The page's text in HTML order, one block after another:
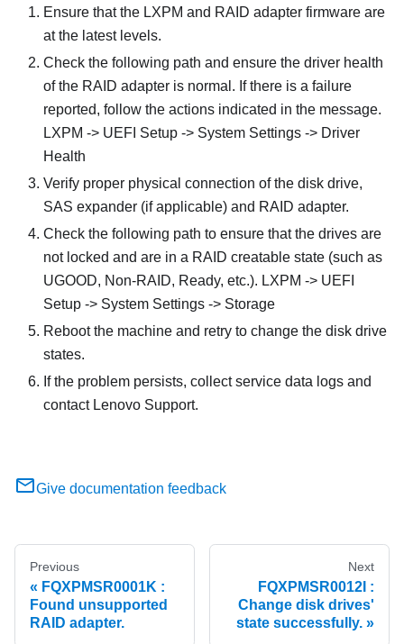
Ensure that the LXPM and RAID adapter firmware are
at the latest levels.
Check the following path and ensure the driver health
of the RAID adapter is normal. If there is a failure
reported, follow the actions indicated in the message.
LXPM -> UEFI Setup -> System Settings -> Driver
Health
Verify proper physical connection of the disk drive,
SAS expander (if applicable) and RAID adapter.
Check the following path to ensure that the drives are
not locked and are in a RAID creatable state (such as
UGOOD, Non-RAID, Ready, etc.). LXPM -> UEFI
Setup -> System Settings -> Storage
Reboot the machine and retry to change the disk drive
states.
If the problem persists, collect service data logs and
contact Lenovo Support.
Give documentation feedback
Previous
FQXPMSR0001K :
Found unsupported
RAID adapter.
Next
FQXPMSR0012I :
Change disk drives'
state successfully.